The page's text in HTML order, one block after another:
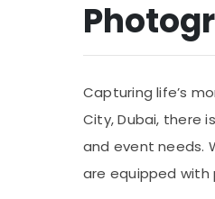
Medical &
Metals & Minerals
Packaging &
Safety & Security
Capturing life’s
City, Dubai, there
and event needs.
are equipped with